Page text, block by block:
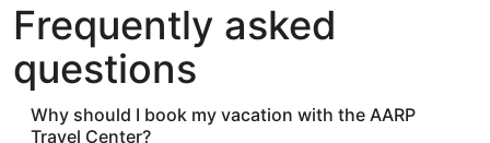
Hotels in New York
Hotels in Houston
Hotels in Austin
Hotels in Atlantic City
Frequently asked
questions
Why should I book my vacation with the AARP
Travel Center?